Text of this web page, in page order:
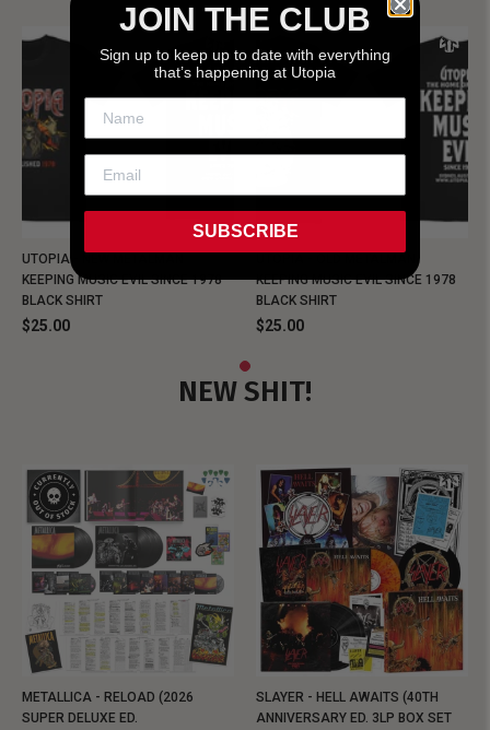
UTOPIA - NEW METALMAN
KEEPING MUSIC EVIL SINCE 1978
BLACK SHIRT
$25.00
KEEPING MUSIC EVIL SINCE 1978
BLACK SHIRT
$25.00
NEW SHIT!
METALLICA - RELOAD (2026
SUPER DELUXE ED.
SLAYER - HELL AWAITS (40TH
ANNIVERSARY ED. 3LP BOX SET
JOIN THE CLUB
Sign up to keep up to date with everything
that’s happening at Utopia
SUBSCRIBE